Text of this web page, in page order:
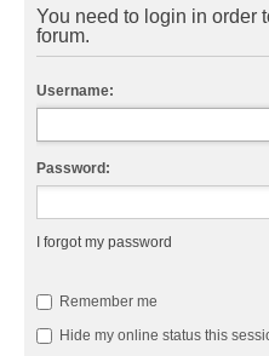
You need to login in order
forum.
Username:
Password:
I forgot my password
Remember me
Hide my online status this